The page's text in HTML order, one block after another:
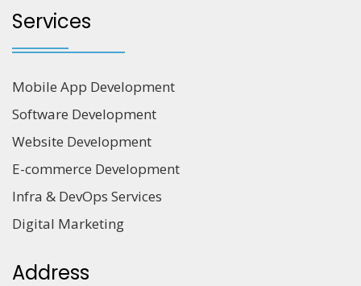
Services
Mobile App Development
Software Development
Website Development
E-commerce Development
Infra & DevOps Services
Digital Marketing
Address